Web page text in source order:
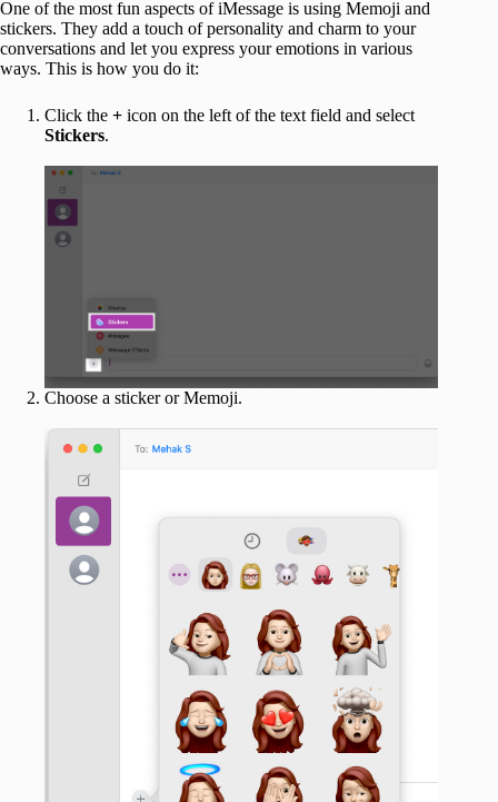
One of the most fun aspects of iMessage is using Memoji and
stickers. They add a touch of personality and charm to your
conversations and let you express your emotions in various
ways. This is how you do it:
Click the + icon on the left of the text field and select
Stickers.
Choose a sticker or Memoji.